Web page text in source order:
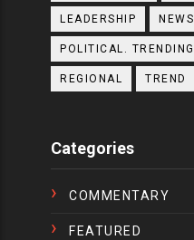
LEADERSHIP NEWS
POLITICAL. TRENDING
REGIONAL TREND
Categories
COMMENTARY
FEATURED